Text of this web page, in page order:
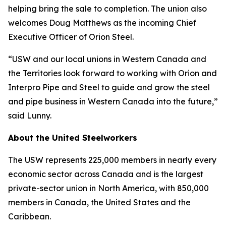
helping bring the sale to completion. The union also
welcomes Doug Matthews as the incoming Chief
Executive Officer of Orion Steel.
“USW and our local unions in Western Canada and
the Territories look forward to working with Orion and
Interpro Pipe and Steel to guide and grow the steel
and pipe business in Western Canada into the future,”
said Lunny.
About the United Steelworkers
The USW represents 225,000 members in nearly every
economic sector across Canada and is the largest
private-sector union in North America, with 850,000
members in Canada, the United States and the
Caribbean.